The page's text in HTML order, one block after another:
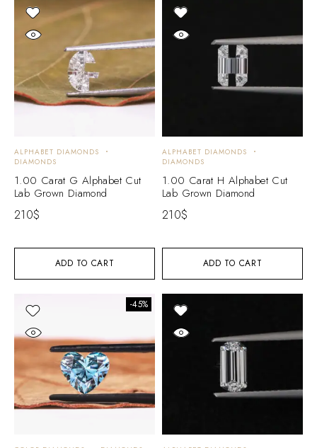
ADD TO CART
ALPHABET DIAMONDS
DIAMONDS
1.00 Carat G Alphabet Cut
Lab Grown Diamond
210$
ADD TO CART
ALPHABET DIAMONDS
DIAMONDS
1.00 Carat H Alphabet Cut
Lab Grown Diamond
210$
-45%